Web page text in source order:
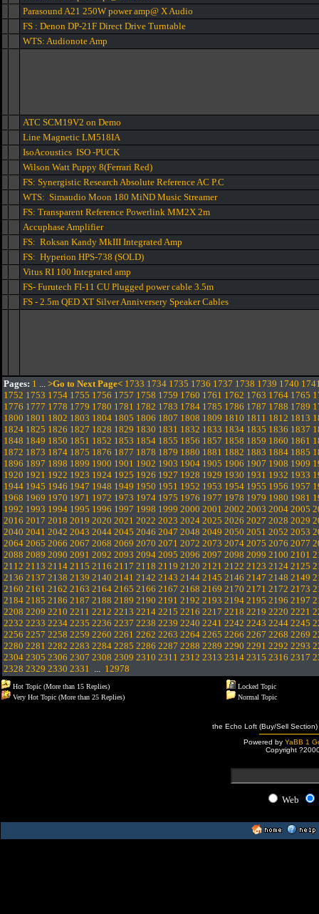
Parasound A21 250W power amp@ X Audio
FS : Denon DP-21F Direct Drive Turntable
WTS: Audionote Amp
ATC SCM19V2 on Demo
Line Magnetic LM518IA
IsoAcoustics ISO -PUCK
Wilson Watt Puppy 8(Ferrari Red)
FS: Synergistic Research Absolute Reference AC P.C
WTS: Simaudio Moon 180 MiND Music Streamer
FS: Transparent Reference Powerlink MM2X 2m
Accuphase Amplifier
FS: Roksan Kandy MkIII Integrated Amp
FS: Hyperion HPS-738 (SOLD)
Vitus RI 100 Integrated amp
FS- Furutech FI-11 CU Plugged power cable 3.5m
FS - 2.5m QED XT Silver Anniversery Speaker Cables
Pages: 1 ... >Go to Next Page< 1733 1734 1735 1736 1737 1738 1739 1740
1752 1753 1754 1755 1756 1757 1758 1759 1760 1761 1762 1763 1764 1765
1776 1777 1778 1779 1780 1781 1782 1783 1784 1785 1786 1787 1788 1789
1800 1801 1802 1803 1804 1805 1806 1807 1808 1809 1810 1811 1812 1813
1824 1825 1826 1827 1828 1829 1830 1831 1832 1833 1834 1835 1836 1837
1848 1849 1850 1851 1852 1853 1854 1855 1856 1857 1858 1859 1860 1861
1872 1873 1874 1875 1876 1877 1878 1879 1880 1881 1882 1883 1884 1885
1896 1897 1898 1899 1900 1901 1902 1903 1904 1905 1906 1907 1908 1909
1920 1921 1922 1923 1924 1925 1926 1927 1928 1929 1930 1931 1932 1933
1944 1945 1946 1947 1948 1949 1950 1951 1952 1953 1954 1955 1956 1957
1968 1969 1970 1971 1972 1973 1974 1975 1976 1977 1978 1979 1980 1981
1992 1993 1994 1995 1996 1997 1998 1999 2000 2001 2002 2003 2004 2005
2016 2017 2018 2019 2020 2021 2022 2023 2024 2025 2026 2027 2028 2029
2040 2041 2042 2043 2044 2045 2046 2047 2048 2049 2050 2051 2052 2053
2064 2065 2066 2067 2068 2069 2070 2071 2072 2073 2074 2075 2076 2077
2088 2089 2090 2091 2092 2093 2094 2095 2096 2097 2098 2099 2100 2101
2112 2113 2114 2115 2116 2117 2118 2119 2120 2121 2122 2123 2124 2125
2136 2137 2138 2139 2140 2141 2142 2143 2144 2145 2146 2147 2148 2149
2160 2161 2162 2163 2164 2165 2166 2167 2168 2169 2170 2171 2172 2173
2184 2185 2186 2187 2188 2189 2190 2191 2192 2193 2194 2195 2196 2197
2208 2209 2210 2211 2212 2213 2214 2215 2216 2217 2218 2219 2220 2221
2232 2233 2234 2235 2236 2237 2238 2239 2240 2241 2242 2243 2244 2245
2256 2257 2258 2259 2260 2261 2262 2263 2264 2265 2266 2267 2268 2269
2280 2281 2282 2283 2284 2285 2286 2287 2288 2289 2290 2291 2292 2293
2304 2305 2306 2307 2308 2309 2310 2311 2312 2313 2314 2315 2316 2317
2328 2329 2330 2331 ... 12978
Hot Topic (More than 15 Replies)
Very Hot Topic (More than 25 Replies)
Locked Topic
Normal Topic
the Echo Loft (Buy/Sell
Powered by YaBB 1
Copyright
Web